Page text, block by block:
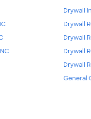
Drywall
Drywall
Drywall
Drywall
Drywall
General